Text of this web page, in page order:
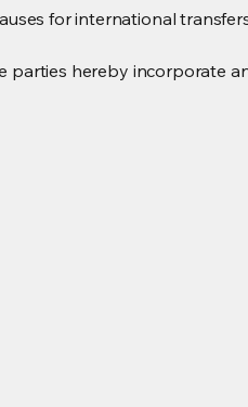
for international
parties hereby incorporate